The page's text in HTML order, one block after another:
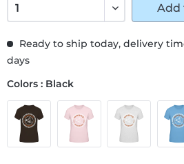
Ready to ship today, delivery
days
Colors : Black
Add